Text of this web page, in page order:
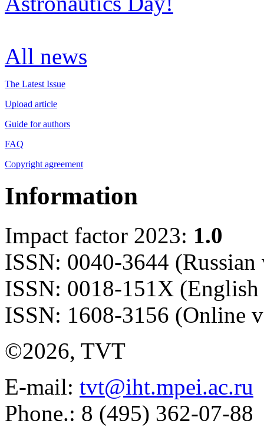
All news
The Latest Issue
Upload article
Guide for authors
FAQ
Copyright agreement
Information
Impact factor 2023: 1.0
ISSN: 0040-3644 (Russian
ISSN: 0018-151X
ISSN: 1608-3156 (Online
©2026, TVT
E-mail: tvt@iht.mpei.ac.ru
Phone.: 8 (495) 362-07-88